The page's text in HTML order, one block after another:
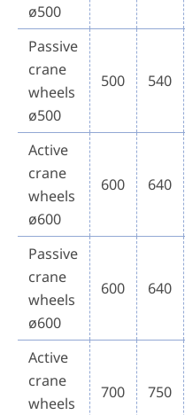
ø500
Passive
crane
wheels
ø500
500 540
Active
crane
wheels
ø600
600 640
Passive
crane
wheels
ø600
600 640
Active
crane
wheels
700 750